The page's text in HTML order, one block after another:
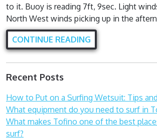
to it. Buoy is reading 7ft, 9sec. Light
North West winds picking up in the
CONTINUE READING
Recent Posts
How to Put on a Surfing Wetsuit: Tips
What equipment do you need to surf in
What makes Tofino one of the best
surf?